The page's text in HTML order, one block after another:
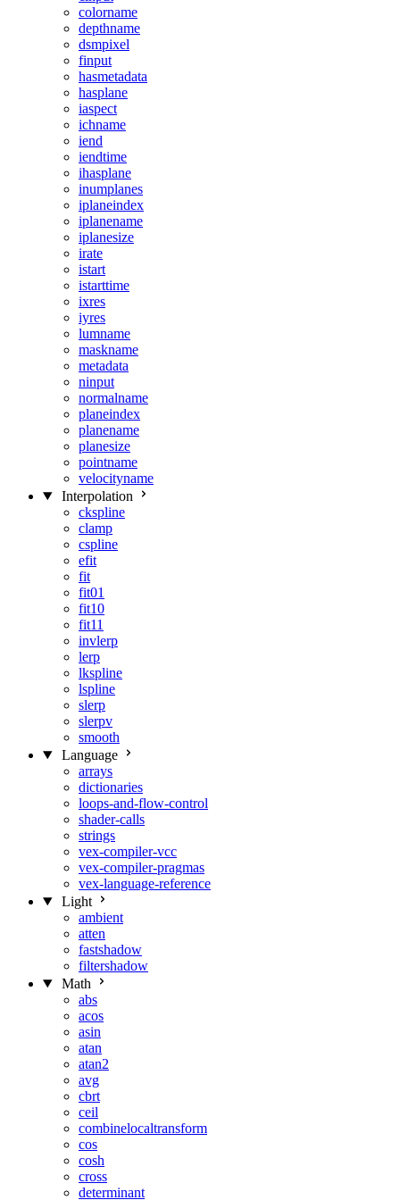
colorname
depthname
dsmpixel
finput
hasmetadata
hasplane
iaspect
ichname
iend
iendtime
ihasplane
inumplanes
iplaneindex
iplanename
iplanesize
irate
istart
istarttime
ixres
iyres
lumname
maskname
metadata
ninput
normalname
planeindex
planename
planesize
pointname
velocityname
Interpolation
ckspline
clamp
cspline
efit
fit
fit01
fit10
fit11
invlerp
lerp
lkspline
lspline
slerp
slerpv
smooth
Language
arrays
dictionaries
loops-and-flow-control
shader-calls
strings
vex-compiler-vcc
vex-compiler-pragmas
vex-language-reference
Light
ambient
atten
fastshadow
filtershadow
Math
abs
acos
asin
atan
atan2
avg
cbrt
ceil
combinelocaltransform
cos
cosh
cross
determinant